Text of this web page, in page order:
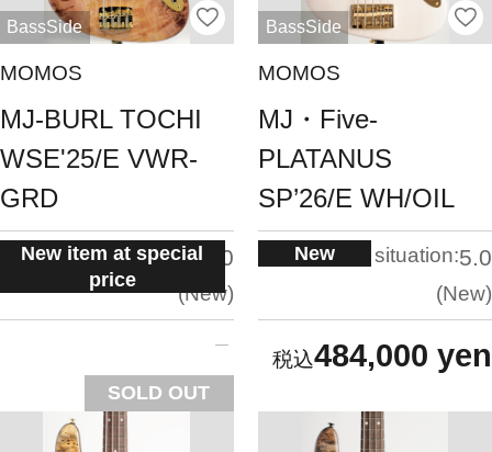
BassSide
MOMOS
MJ-BURL TOCHI
WSE'25/E VWR-
GRD
New item at special
price
situation:5.0
New
SOLD OUT
BassSide
MOMOS
MJ・Five-
PLATANUS
SP’26/E WH/OIL
New situation:5.0
New
484,000 yen